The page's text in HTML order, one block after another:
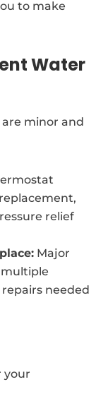
to make
Water
minor and
relief
Major
multiple
needed
your